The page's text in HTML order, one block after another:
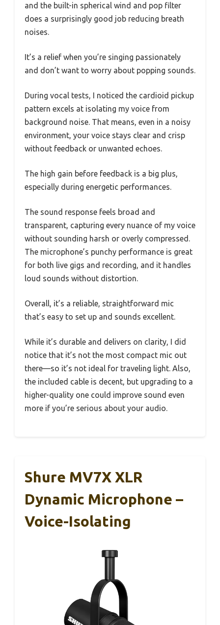
and the built-in spherical wind and pop filter
does a surprisingly good job reducing breath
noises.
It’s a relief when you’re singing passionately
and don’t want to worry about popping sounds.
During vocal tests, I noticed the cardioid pickup
pattern excels at isolating my voice from
background noise. That means, even in a noisy
environment, your voice stays clear and crisp
without feedback or unwanted echoes.
The high gain before feedback is a big plus,
especially during energetic performances.
The sound response feels broad and
transparent, capturing every nuance of my voice
without sounding harsh or overly compressed.
The microphone’s punchy performance is great
for both live gigs and recording, and it handles
loud sounds without distortion.
Overall, it’s a reliable, straightforward mic
that’s easy to set up and sounds excellent.
While it’s durable and delivers on clarity, I did
notice that it’s not the most compact mic out
there—so it’s not ideal for traveling light. Also,
the included cable is decent, but upgrading to a
higher-quality one could improve sound even
more if you’re serious about your audio.
Shure MV7X XLR
Dynamic Microphone –
Voice-Isolating